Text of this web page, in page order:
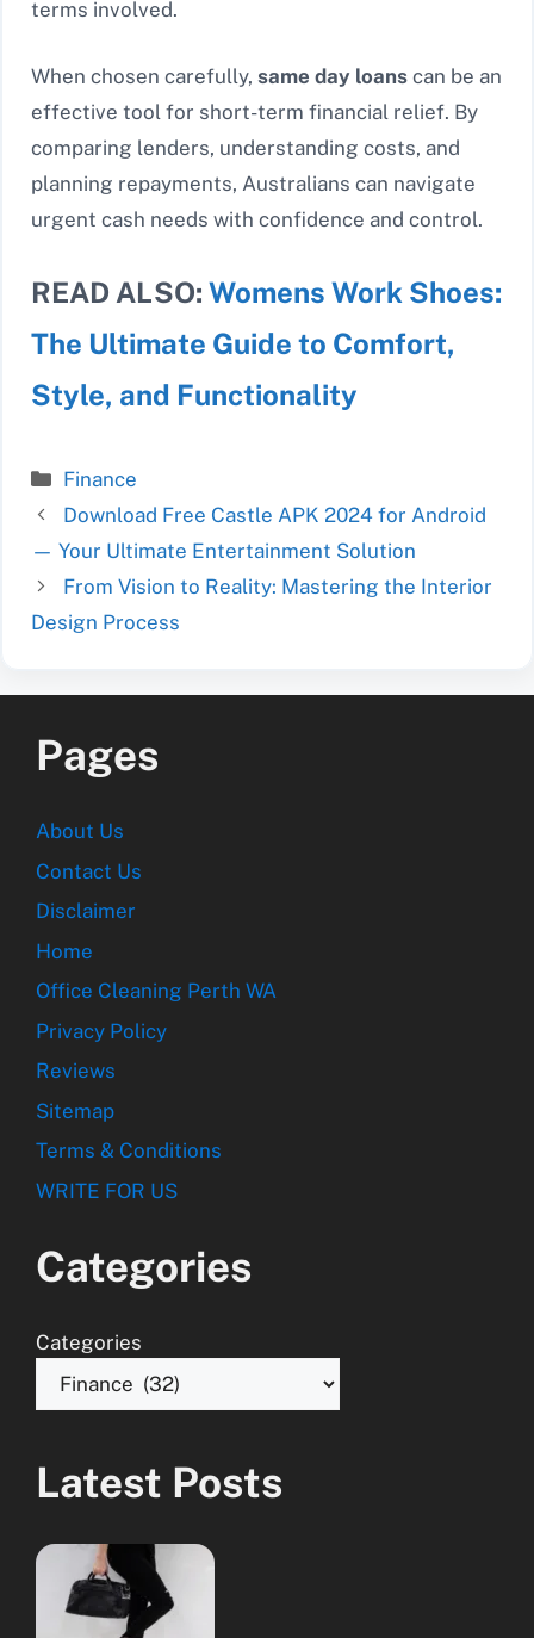
terms involved.
When chosen carefully, same day loans can be an
effective tool for short-term financial relief. By
comparing lenders, understanding costs, and
planning repayments, Australians can navigate
urgent cash needs with confidence and control.
READ ALSO: Womens Work Shoes:
The Ultimate Guide to Comfort,
Style, and Functionality
Categories
Finance
Download Free Castle APK 2024 for Android
— Your Ultimate Entertainment Solution
From Vision to Reality: Mastering the Interior
Design Process
Pages
About Us
Contact Us
Disclaimer
Home
Office Cleaning Perth WA
Privacy Policy
Reviews
Sitemap
Terms & Conditions
WRITE FOR US
Categories
Categories
Latest Posts